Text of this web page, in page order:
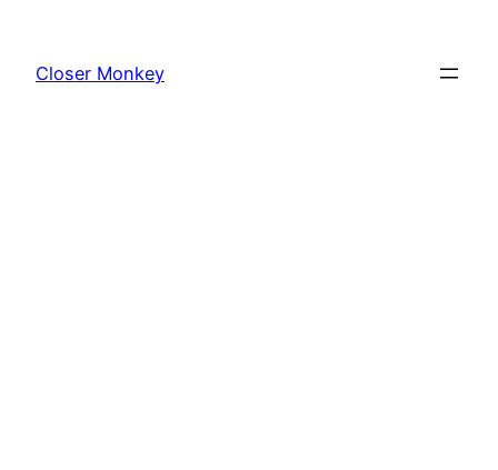
content
Closer Monkey